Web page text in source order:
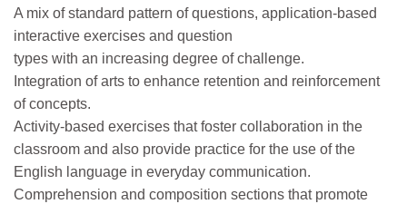
A mix of standard pattern of questions, application-based
interactive exercises and question
types with an increasing degree of challenge.
Integration of arts to enhance retention and reinforcement
of concepts.
Activity-based exercises that foster collaboration in the
classroom and also provide practice for the use of the
English language in everyday communication.
Comprehension and composition sections that promote